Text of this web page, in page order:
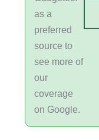
as a
preferred
source to
see more of
our
coverage
on Google.